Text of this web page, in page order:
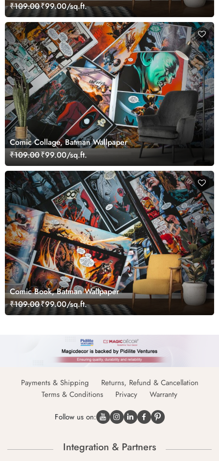
₹109.00₹99.00/sq.ft.
Comic Collage, Batman Wallpaper
₹109.00₹99.00/sq.ft.
Comic Book, Batman Wallpaper
₹109.00₹99.00/sq.ft.
Payments & Shipping
Returns, Refund & Cancellation
Terms & Conditions
Privacy Warranty
Follow us on:
Integration & Partners